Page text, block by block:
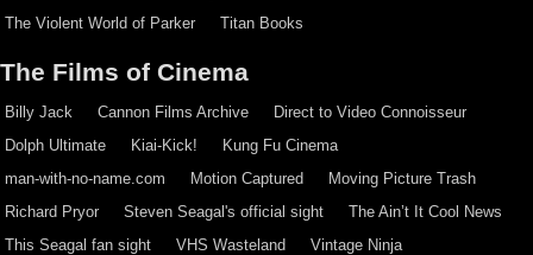
The Violent World of Parker
Titan Books
The Films of Cinema
Billy Jack Cannon Films Archive
Direct to Video Connoisseur
Dolph Ultimate
Kiai-Kick!
Kung Fu Cinema
man-with-no-name.com
Motion Captured
Moving Picture Trash
Richard Pryor
Steven Seagal's official sight
The Ain’t It Cool News
This Seagal fan sight
VHS Wasteland
Vintage Ninja